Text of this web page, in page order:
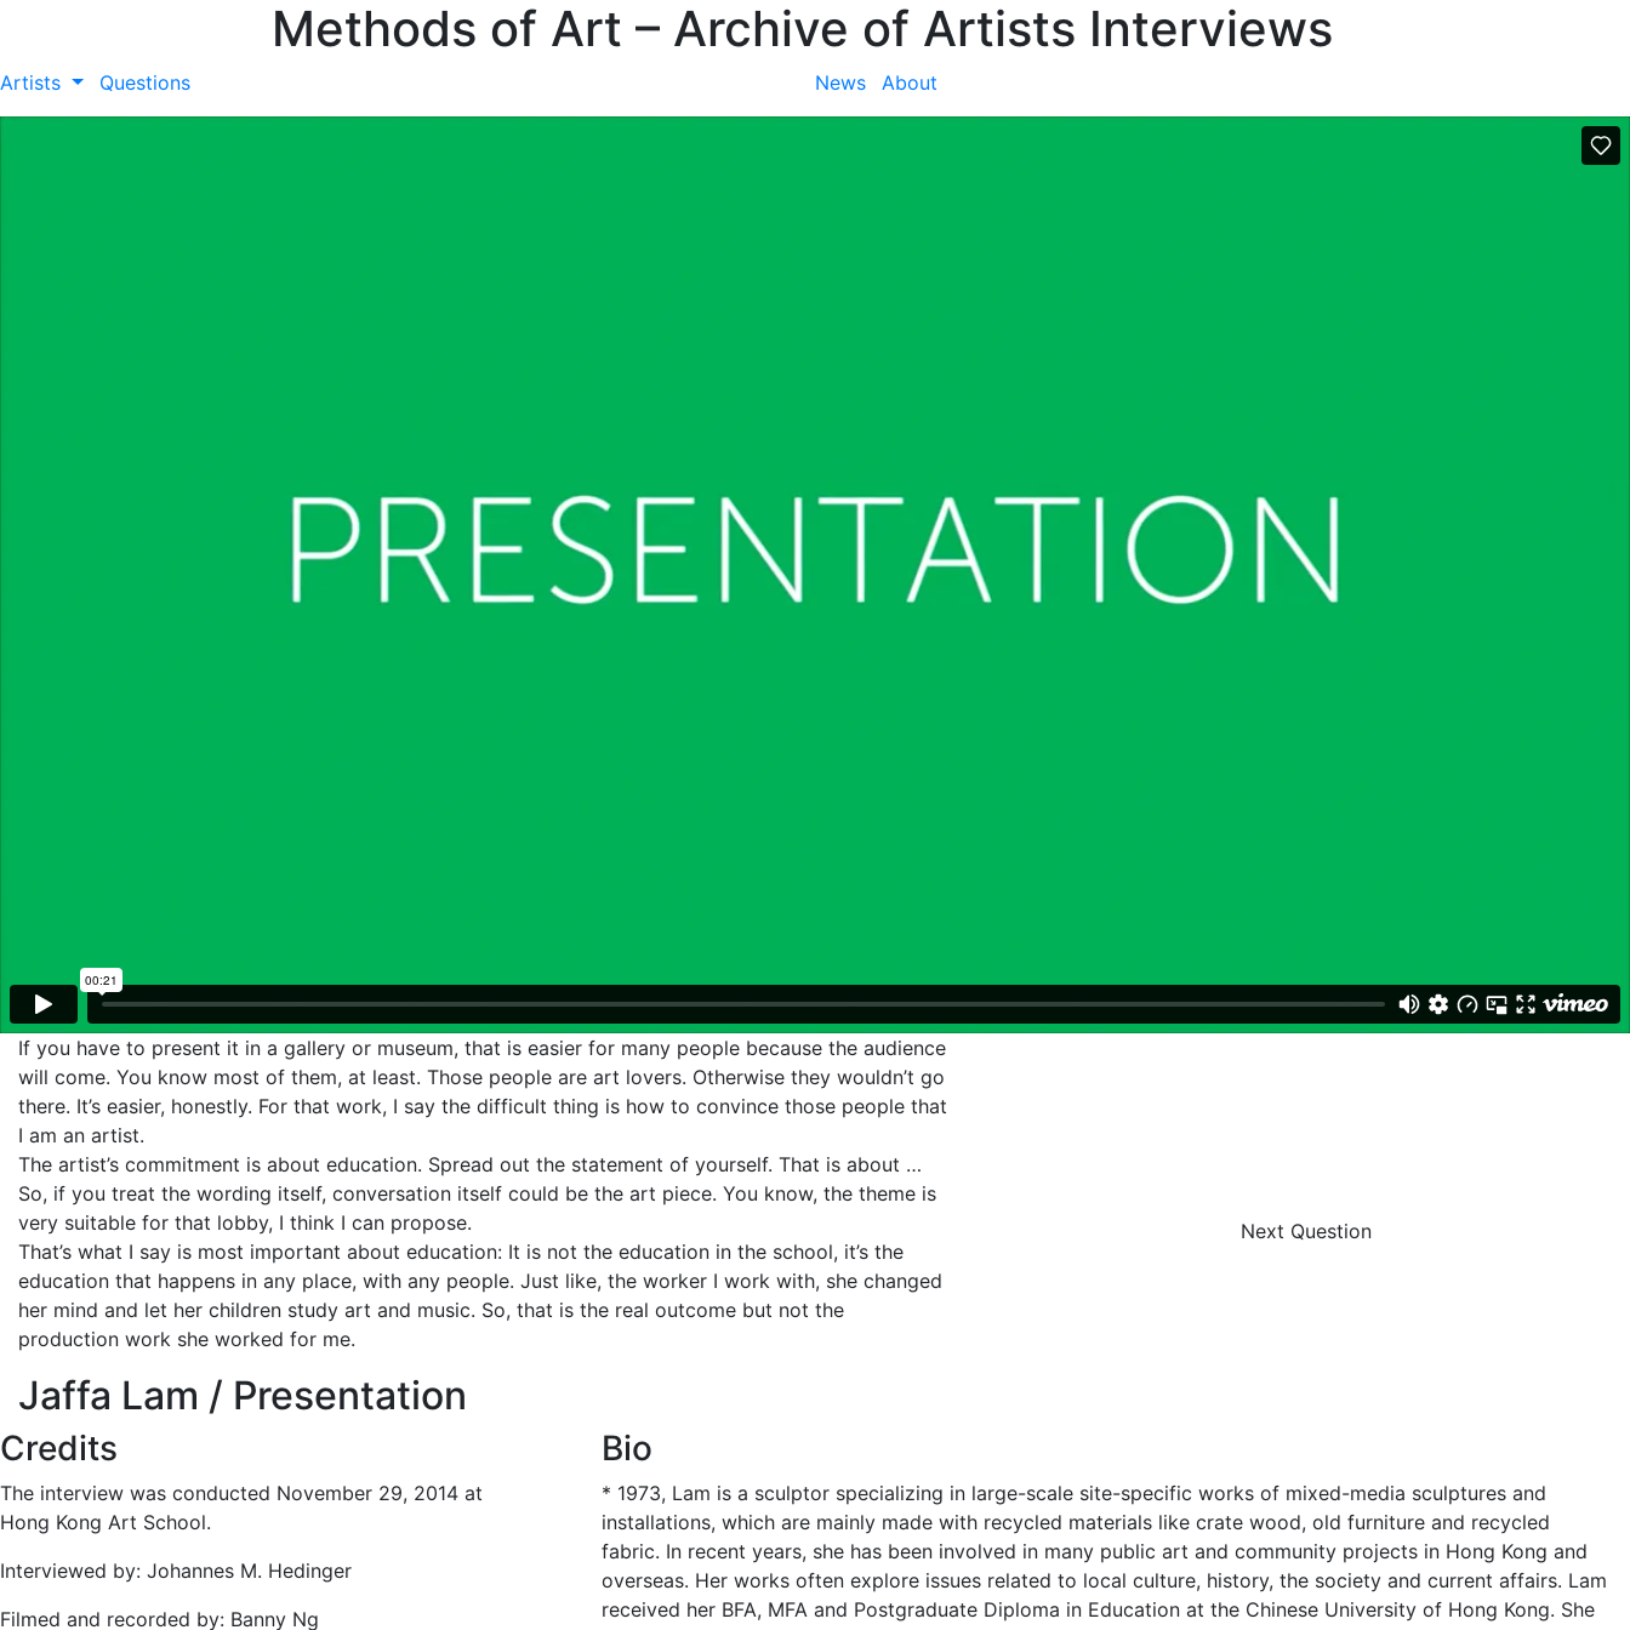
Methods of Art – Archive of Artists Interviews
Artists Questions News About
If you have to present it in a gallery or museum, that is easier for many people because the audience
will come. You know most of them, at least. Those people are art lovers. Otherwise they wouldn’t go
there. It’s easier, honestly. For that work, I say the difficult thing is how to convince those people that
I am an artist.
The artist’s commitment is about education. Spread out the statement of yourself. That is about …
So, if you treat the wording itself, conversation itself could be the art piece. You know, the theme is
very suitable for that lobby, I think I can propose.
That’s what I say is most important about education: It is not the education in the school, it’s the
education that happens in any place, with any people. Just like, the worker I work with, she changed
her mind and let her children study art and music. So, that is the real outcome but not the
production work she worked for me.
Jaffa Lam / Presentation
Next Question
Bio
* 1973, Lam is a sculptor specializing in large-scale site-specific works of mixed-media sculptures and
installations, which are mainly made with recycled materials like crate wood, old furniture and recycled
fabric. In recent years, she has been involved in many public art and community projects in Hong Kong and
overseas. Her works often explore issues related to local culture, history, the society and current affairs. Lam
received her BFA, MFA and Postgraduate Diploma in Education at the Chinese University of Hong Kong. She
Credits
The interview was conducted November 29, 2014 at
Hong Kong Art School.
Interviewed by: Johannes M. Hedinger
Filmed and recorded by: Banny Ng